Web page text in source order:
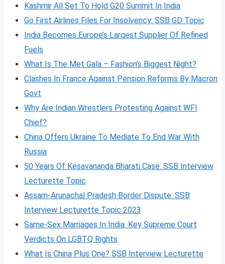
Kashmir All Set To Hold G20 Summit In India
Go First Airlines Files For Insolvency: SSB GD Topic
India Becomes Europe’s Largest Supplier Of Refined
Fuels
What Is The Met Gala – Fashion’s Biggest Night?
Clashes In France Against Pension Reforms By Macron
Govt
Why Are Indian Wrestlers Protesting Against WFI
Chief?
China Offers Ukraine To Mediate To End War With
Russia
50 Years Of Kesavananda Bharati Case: SSB Interview
Lecturette Topic
Assam-Arunachal Pradesh Border Dispute: SSB
Interview Lecturette Topic 2023
Same-Sex Marriages In India: Key Supreme Court
Verdicts On LGBTQ Rights
What Is China Plus One? SSB Interview Lecturette